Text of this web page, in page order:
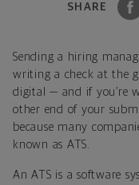
SHARE
Sending a hiring
writing a check at the
digital — and if you’re
other end of your
because many
known as ATS.
An ATS is a software